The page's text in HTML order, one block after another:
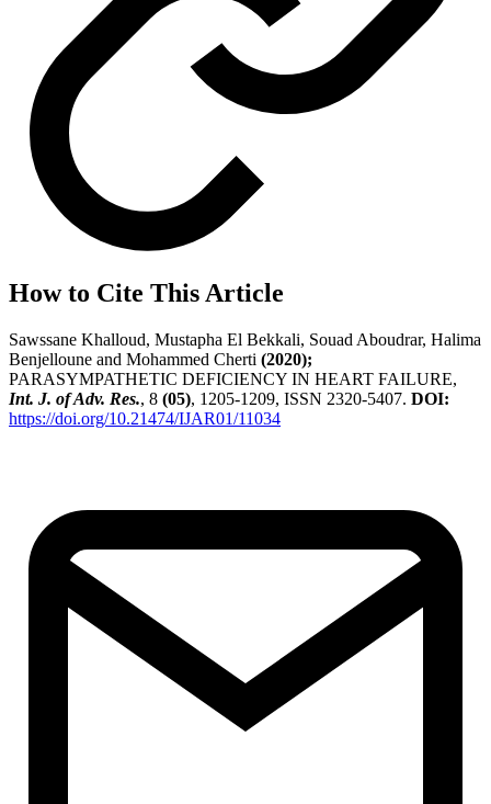
How to Cite This Article
Sawssane Khalloud, Mustapha El Bekkali, Souad Aboudrar, Halima
Benjelloune and Mohammed Cherti (2020);
PARASYMPATHETIC DEFICIENCY IN HEART FAILURE,
Int. J. of Adv. Res., 8 (05), 1205-1209, ISSN 2320-5407. DOI:
https://doi.org/10.21474/IJAR01/11034